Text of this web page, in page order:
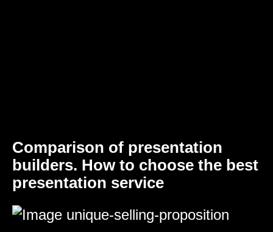
Comparison of presentation
builders. How to choose the best
presentation service